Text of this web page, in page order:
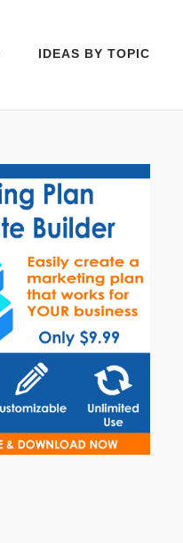
IDEAS BY TOPIC